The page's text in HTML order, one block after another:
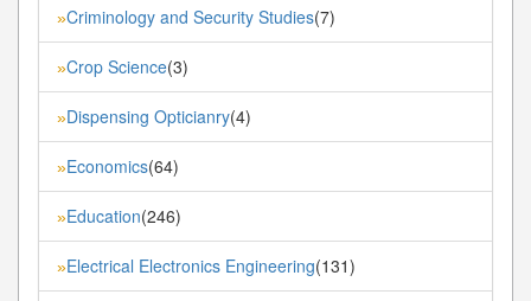
»Criminology and Security Studies(7)
»Crop Science(3)
»Dispensing Opticianry(4)
»Economics(64)
»Education(246)
»Electrical Electronics Engineering(131)